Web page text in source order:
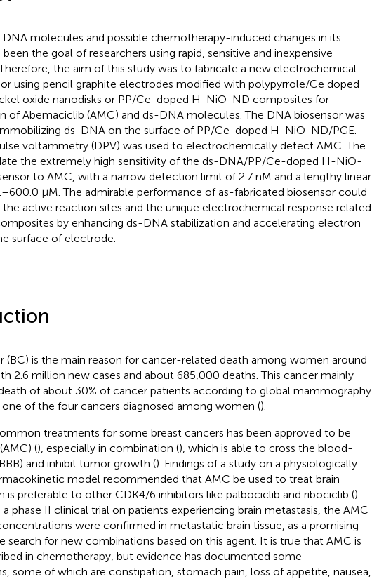
molecules and possible chemotherapy-induced changes in its
the goal of researchers using rapid, sensitive and inexpensive
the aim of this study was to fabricate a new electrochemical
using pencil graphite electrodes modified with polypyrrole/Ce doped
oxide nanodisks or PP/Ce-doped H-NiO-ND composites for
of Abemaciclib (AMC) and ds-DNA molecules. The DNA biosensor was
ds-DNA on the surface of PP/Ce-doped H-NiO-ND/PGE.
voltammetry (DPV) was used to electrochemically detect AMC. The
the extremely high sensitivity of the ds-DNA/PP/Ce-doped H-NiO-
to AMC, with a narrow detection limit of 2.7 nM and a lengthy linear
μM. The admirable performance of as-fabricated biosensor could
active reaction sites and the unique electrochemical response related
by enhancing ds-DNA stabilization and accelerating electron
surface of electrode.
(BC) is the main reason for cancer-related death among women around
2.6 million new cases and about 685,000 deaths. This cancer mainly
of about 30% of cancer patients according to global mammography
one of the four cancers diagnosed among women ().
treatments for some breast cancers has been approved to be
(), especially in combination (), which is able to cross the blood-
and inhibit tumor growth (). Findings of a study on a physiologically
model recommended that AMC be used to treat brain
is preferable to other CDK4/6 inhibitors like palbociclib and ribociclib ().
phase II clinical trial on patients experiencing brain metastasis, the AMC
were confirmed in metastatic brain tissue, as a promising
search for new combinations based on this agent. It is true that AMC is
in chemotherapy, but evidence has documented some
some of which are constipation, stomach pain, loss of appetite, nausea,